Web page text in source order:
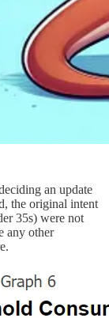
an update
the original intent
35s) were not
any other